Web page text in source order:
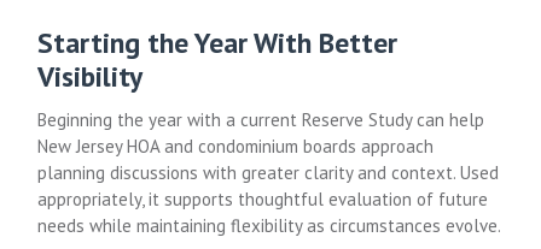
Starting the Year With Better
Visibility
Beginning the year with a current Reserve Study can help
New Jersey HOA and condominium boards approach
planning discussions with greater clarity and context. Used
appropriately, it supports thoughtful evaluation of future
needs while maintaining flexibility as circumstances evolve.